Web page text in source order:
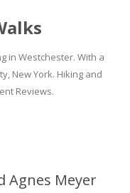
in Westchester. With a
New York. Hiking and
Reviews.
to content
Agnes Meyer